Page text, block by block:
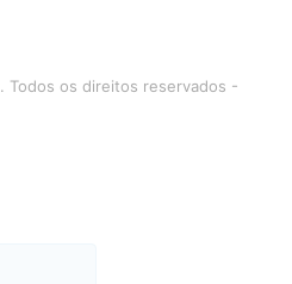
. Todos os direitos reservados -